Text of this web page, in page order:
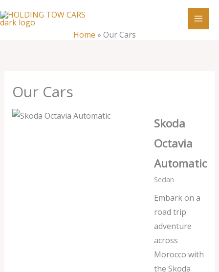
to
Home » Our Cars
Our Cars
Skoda
Octavia
Automatic
Sedan
Embark on a
road trip
adventure
across
Morocco with
the Skoda
Our